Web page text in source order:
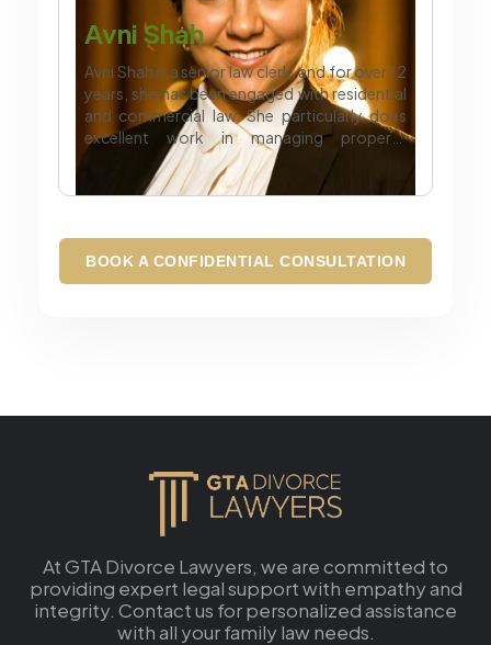
Avni Shah
Avni Shah is a senior law clerk, and for over 12
years, she has been engaged with residential
and commercial law. She particularly does
excellent work in managing property
transactions and complex agreements which
require professional legal support. Apart
from work, she likes to dance and enjoy
BOOK A CONFIDENTIAL CONSULTATION
At GTA Divorce Lawyers, we are committed to
providing expert legal support with empathy and
integrity. Contact us for personalized assistance
with all your family law needs.